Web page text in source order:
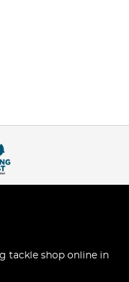
tackle shop online in